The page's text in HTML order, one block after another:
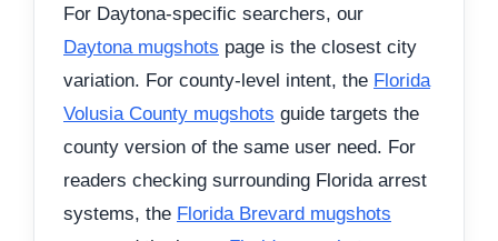
For Daytona-specific searchers, our
Daytona mugshots page is the closest city
variation. For county-level intent, the Florida
Volusia County mugshots guide targets the
county version of the same user need. For
readers checking surrounding Florida arrest
systems, the Florida Brevard mugshots